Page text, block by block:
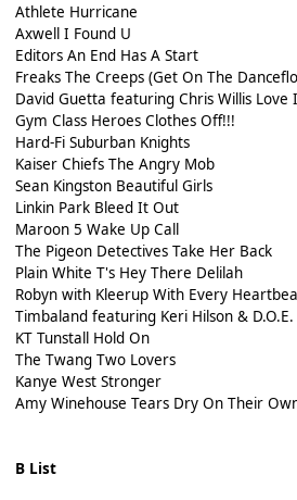
Athlete Hurricane
Axwell I Found U
Editors An End Has A Start
Freaks The Creeps (Get On The
David Guetta featuring Chris Willis Love
Gym Class Heroes Clothes Off!!!
Hard-Fi Suburban Knights
Kaiser Chiefs The Angry Mob
Sean Kingston Beautiful Girls
Linkin Park Bleed It Out
Maroon 5 Wake Up Call
The Pigeon Detectives Take Her Back
Plain White T's Hey There Delilah
Robyn with Kleerup With Every
Timbaland featuring Keri Hilson &
KT Tunstall Hold On
The Twang Two Lovers
Kanye West Stronger
Amy Winehouse Tears Dry On Their
B List